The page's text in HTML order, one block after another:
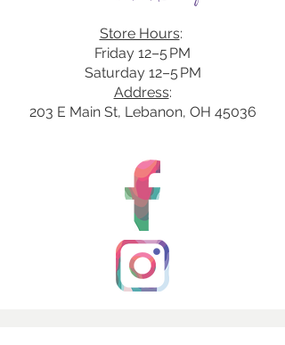
Store Hours:
Friday 12–5 PM
Saturday 12–5 PM
Address:
203 E Main St, Lebanon, OH 45036